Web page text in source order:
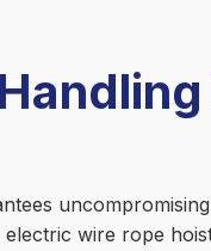
wire rope